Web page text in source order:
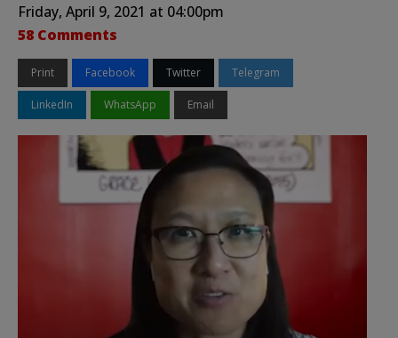
Friday, April 9, 2021 at 04:00pm
58 Comments
Print Facebook Twitter Telegram
LinkedIn WhatsApp Email